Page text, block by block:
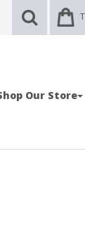
Our Store